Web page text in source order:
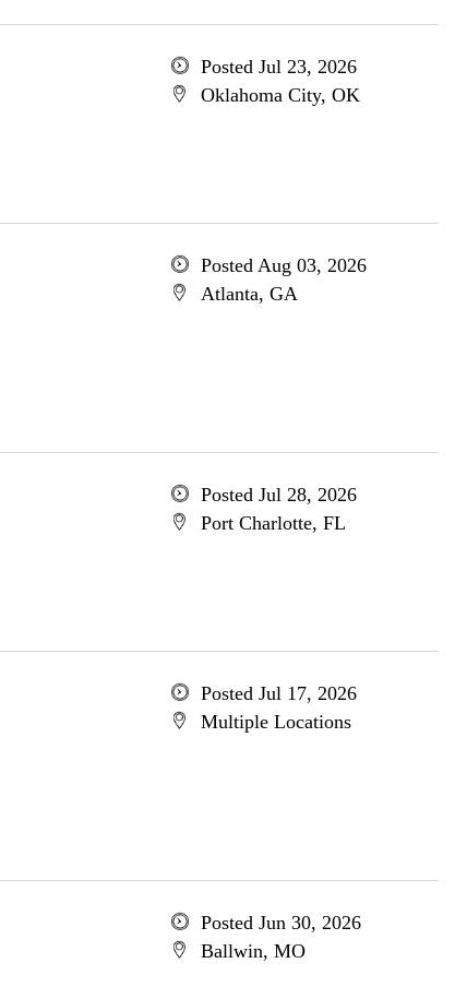
Posted Jul 23, 2026
Oklahoma City, OK
Posted Aug 03, 2026
Atlanta, GA
Posted Jul 28, 2026
Port Charlotte, FL
Posted Jul 17, 2026
Multiple Locations
Posted Jun 30, 2026
Ballwin, MO